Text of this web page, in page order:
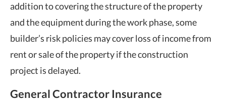
addition to covering the structure of the property
and the equipment during the work phase, some
builder’s risk policies may cover loss of income from
rent or sale of the property if the construction
project is delayed.
General Contractor Insurance